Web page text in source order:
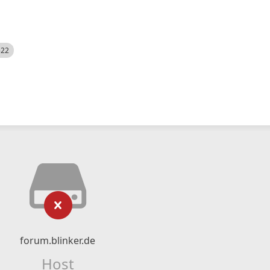
forum.blinker.de
Host